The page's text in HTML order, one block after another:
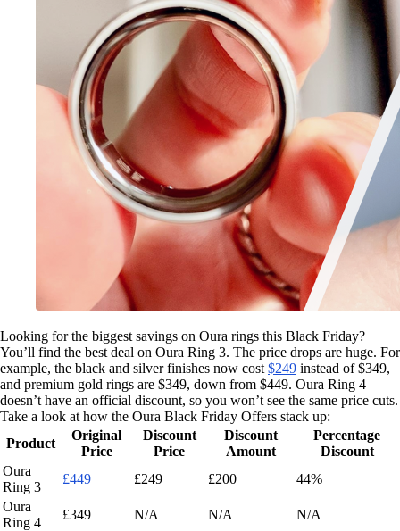
Looking for the biggest savings on Oura rings this Black Friday?
You’ll find the best deal on Oura Ring 3. The price drops are huge. For
example, the black and silver finishes now cost $249 instead of $349,
and premium gold rings are $349, down from $449. Oura Ring 4
doesn’t have an official discount, so you won’t see the same price cuts.
Take a look at how the Oura Black Friday Offers stack up:
Product
Original
Price
Discount
Price
Discount
Amount
Percentage
Discount
Oura
Ring 3
£449 £249 £200
44%
Oura
Ring 4
£349 N/A N/A
N/A